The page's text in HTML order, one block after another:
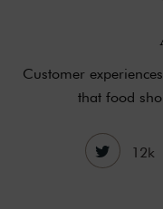
Customer
that food
12k